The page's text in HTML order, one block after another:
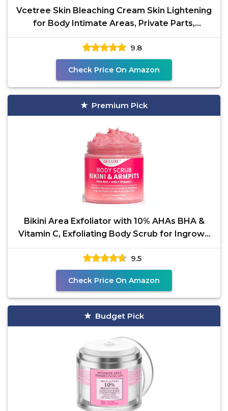
Vcetree Skin Bleaching Cream Skin Lightening
for Body Intimate Areas, Private Parts,
Underarm,
9.8
Check Price On Amazon
Premium Pick
Bikini Area Exfoliator with 10% AHAs BHA &
Vitamin C, Exfoliating Body Scrub for Ingrown
Hair and
9.5
Check Price On Amazon
Budget Pick